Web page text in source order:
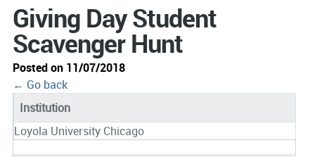
Giving Day Student
Scavenger Hunt
Posted on 11/07/2018
← Go back
Institution
Loyola University Chicago